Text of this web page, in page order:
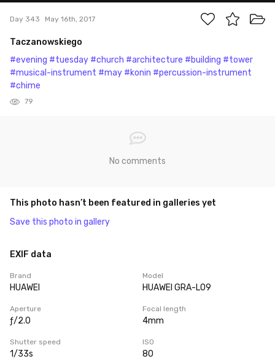
Day 343 May 16th, 2017
Taczanowskiego
#evening #tuesday #church #architecture #building #tower
#musical-instrument #may #konin #percussion-instrument
#chime
79
No comments
This photo hasn’t been featured in galleries yet
Save this photo in gallery
EXIF data
Brand
HUAWEI
Model
HUAWEI GRA-L09
Aperture
ƒ/2.0
Focal length
4mm
Shutter speed
1/33s
ISO
80